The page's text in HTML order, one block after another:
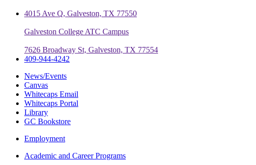
4015 Ave Q, Galveston, TX 77550
Galveston College ATC Campus
7626 Broadway St, Galveston, TX 77554
409-944-4242
News/Events
Canvas
Whitecaps Email
Whitecaps Portal
Library
GC Bookstore
Employment
Academic and Career Programs